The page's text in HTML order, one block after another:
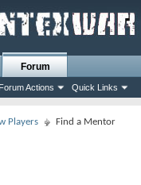
Forum
Forum Actions Quick Links
Players Find a Mentor